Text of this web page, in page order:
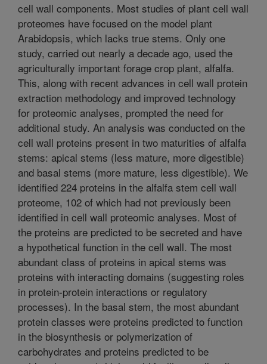
cell wall components. Most studies of plant cell wall
proteomes have focused on the model plant
Arabidopsis, which lacks true stems. Only one
study, carried out nearly a decade ago, used the
agriculturally important forage crop plant, alfalfa.
This, along with recent advances in cell wall protein
extraction methodology and improved technology
for proteomic analyses, prompted the need for
additional study. An analysis was conducted on the
cell wall proteins present in two maturities of alfalfa
stems: apical stems (less mature, more digestible)
and basal stems (more mature, less digestible). We
identified 224 proteins in the alfalfa stem cell wall
proteome, 102 of which had not previously been
identified in cell wall proteomic analyses. Most of
the proteins are predicted to be secreted and have
a hypothetical function in the cell wall. The most
abundant class of proteins in apical stems was
proteins with interacting domains (suggesting roles
in protein-protein interactions or regulatory
processes). In the basal stem, the most abundant
protein classes were proteins predicted to function
in the biosynthesis or polymerization of
carbohydrates and proteins predicted to be